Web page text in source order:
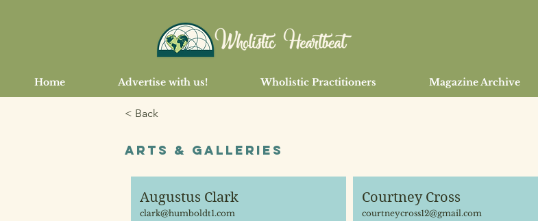
Home Advertise with us! Wholistic Practitioners Magazine Archive
< Back
Arts & Galleries
Augustus Clark
clark@humboldt1.com
Courtney Cross
courtneycross12@gmail.com